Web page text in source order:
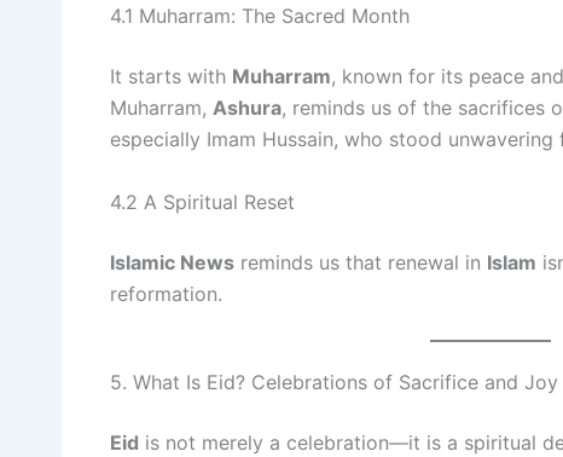
4.1 Muharram: The Sacred Month
It starts with Muharram, known for its peace
Muharram, Ashura, reminds us of the sacrifices
especially Imam Hussain, who stood unwavering
4.2 A Spiritual Reset
Islamic News reminds us that renewal in Islam
reformation.
5. What Is Eid? Celebrations of Sacrifice and Joy
Eid is not merely a celebration—it is a spiritual